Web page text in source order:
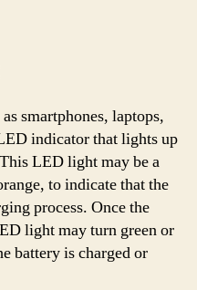
smartphones, laptops,
indicator that lights up
LED light may be a
to indicate that the
process. Once the
light may turn green or
battery is charged or